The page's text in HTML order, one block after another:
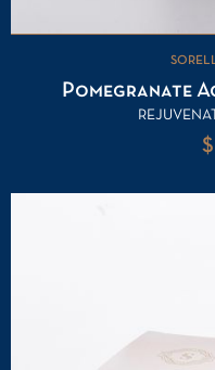
Pomegranate